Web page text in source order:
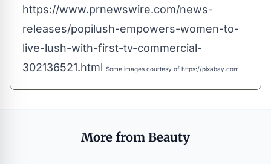
https://www.prnewswire.com/news-
releases/popilush-empowers-women-to-
live-lush-with-first-tv-commercial-
302136521.html Some images courtesy of https://pixabay.com
More from Beauty